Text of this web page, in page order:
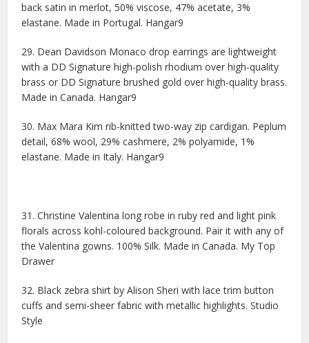
back satin in merlot, 50% viscose, 47% acetate, 3%
elastane. Made in Portugal. Hangar9
29. Dean Davidson Monaco drop earrings are lightweight
with a DD Signature high-polish rhodium over high-quality
brass or DD Signature brushed gold over high-quality brass.
Made in Canada. Hangar9
30. Max Mara Kim rib-knitted two-way zip cardigan. Peplum
detail, 68% wool, 29% cashmere, 2% polyamide, 1%
elastane. Made in Italy. Hangar9
31. Christine Valentina long robe in ruby red and light pink
florals across kohl-coloured background. Pair it with any of
the Valentina gowns. 100% Silk. Made in Canada. My Top
Drawer
32. Black zebra shirt by Alison Sheri with lace trim button
cuffs and semi-sheer fabric with metallic highlights. Studio
Style